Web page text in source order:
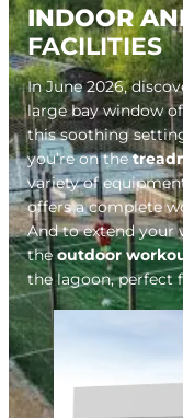
INDOOR
FACILITIES
In June 2026,
large bay window
this soothing
you’re on the
variety of
offers a complete
And to extend your
theoutdoor
the lagoon, perfect